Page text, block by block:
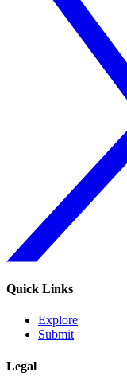
Quick Links
Explore
Submit
Legal